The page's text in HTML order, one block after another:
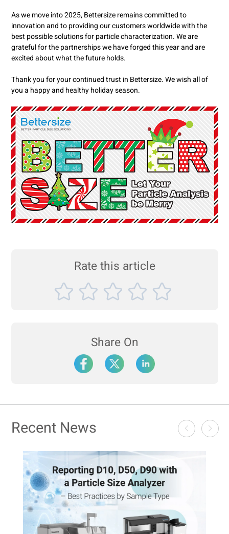
As we move into 2025, Bettersize remains committed to
innovation and to providing our customers worldwide with the
best possible solutions for particle characterization. We are
grateful for the partnerships we have forged this year and are
excited about what the future holds.
Thank you for your continued trust in Bettersize. We wish all of
you a happy and healthy holiday season.
Rate this article
Share On
Recent News